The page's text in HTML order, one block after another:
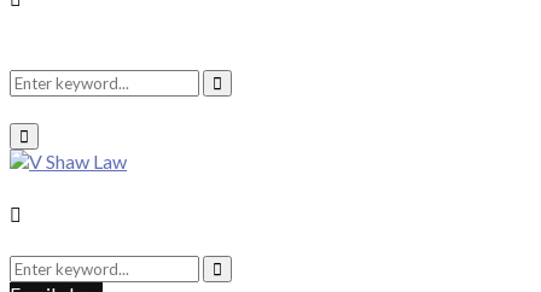
Search
for:
Search
Primary
Menu
Search
Search